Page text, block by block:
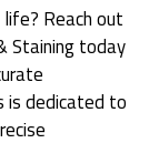
Reach out
Staining today
is dedicated to